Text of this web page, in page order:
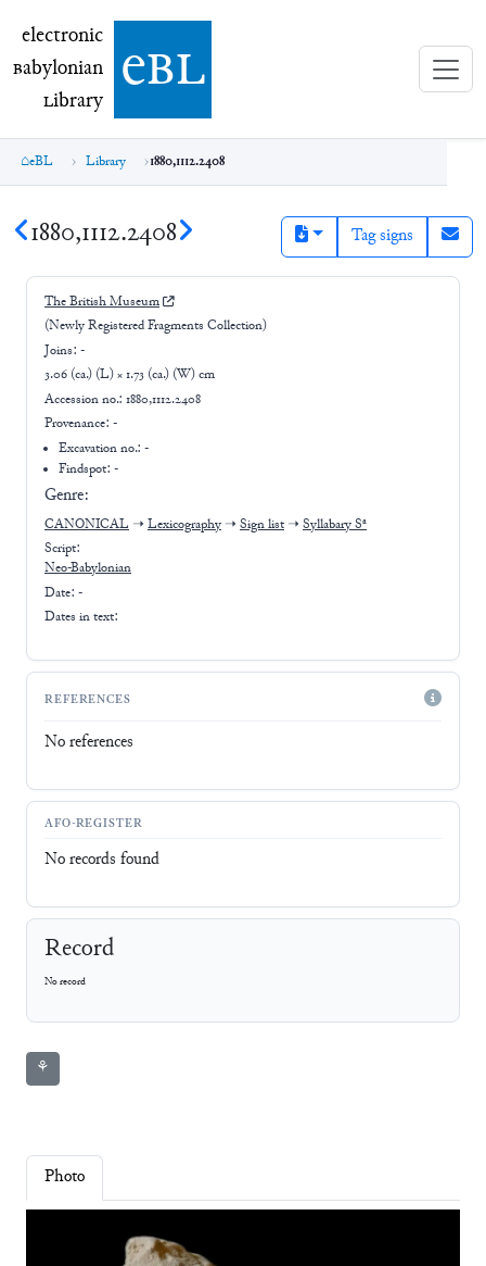
electronic Babylonian Library (eBL)
electronic
Babylonian
Library ebl
eBL Library 1880,1112.2408
1880,1112.2408 Tag signs
The British Museum
(Newly Registered Fragments Collection)
Joins: -
3.06 (ca.) (L) × 1.73 (ca.) (W) cm
Accession no.: 1880,1112.2408
Provenance: -
Excavation no.:-
Findspot: -
Genre:
CANONICAL ➝ Lexicography ➝ Sign list ➝ Syllabary Sᵃ
Script:
Neo-Babylonian
Date: -
Dates in text:
REFERENCES
No references
AFO-REGISTER
No records found
Record
No record
⚘
Photo